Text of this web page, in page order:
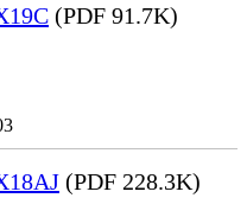
(PDF 91.7K)
(PDF 228.3K)